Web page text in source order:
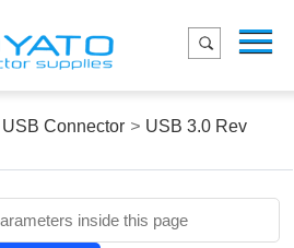
USB Connector > USB 3.0 Rev